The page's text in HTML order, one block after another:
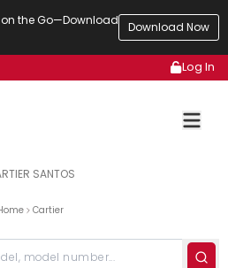
the Go—Download
Download Now
Log In
SANTOS
Cartier